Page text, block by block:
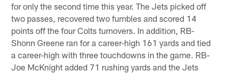
for only the second time this year. The Jets picked off
two passes, recovered two fumbles and scored 14
points off the four Colts turnovers. In addition, RB-
Shonn Greene ran for a career-high 161 yards and tied
a career-high with three touchdowns in the game. RB-
Joe McKnight added 71 rushing yards and the Jets